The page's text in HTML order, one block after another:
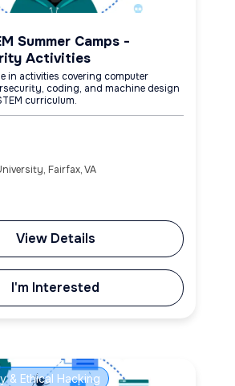
Summer Camps -
Activities
in activities covering computer
coding, and machine design
curriculum.
Fairfax, VA
View Details
I'm Interested
& Ethical Hacking